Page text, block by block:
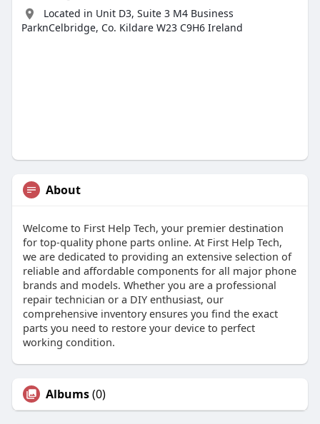
Located in Unit D3, Suite 3 M4 Business
ParknCelbridge, Co. Kildare W23 C9H6 Ireland
About
Welcome to First Help Tech, your premier destination
for top-quality phone parts online. At First Help Tech,
we are dedicated to providing an extensive selection of
reliable and affordable components for all major phone
brands and models. Whether you are a professional
repair technician or a DIY enthusiast, our
comprehensive inventory ensures you find the exact
parts you need to restore your device to perfect
working condition.
Albums(0)